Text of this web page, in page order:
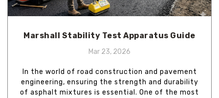
Marshall Stability Test Apparatus Guide
Mar 23, 2026
In the world of road construction and pavement
engineering, ensuring the strength and durability
of asphalt mixtures is essential. One of the most